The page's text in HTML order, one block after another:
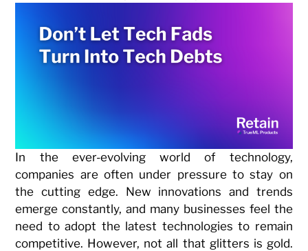
In the ever-evolving world of technology,
companies are often under pressure to stay on
the cutting edge. New innovations and trends
emerge constantly, and many businesses feel the
need to adopt the latest technologies to remain
competitive. However, not all that glitters is gold.